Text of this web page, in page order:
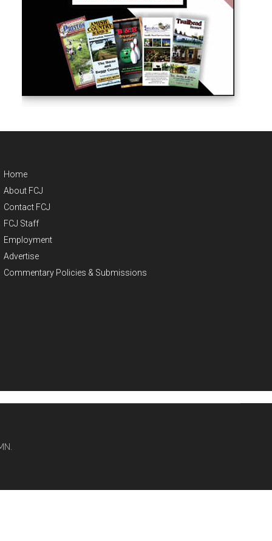
Home
About FCJ
Contact FCJ
FCJ Staff
Employment
Advertise
Commentary Policies & Submissions